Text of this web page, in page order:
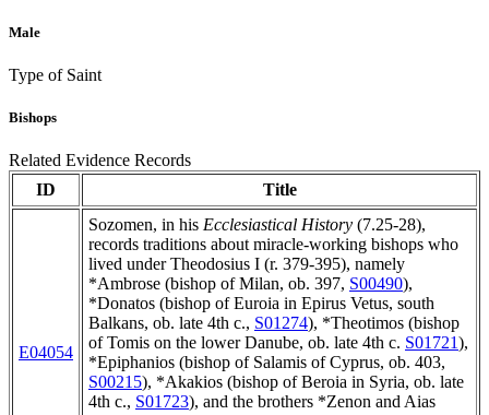
Male
Type of Saint
Bishops
Related Evidence Records
ID
Title
E04054
Sozomen, in his Ecclesiastical History (7.25-28),
records traditions about miracle-working bishops who
lived under Theodosius I (r. 379-395), namely
*Ambrose (bishop of Milan, ob. 397, S00490),
*Donatos (bishop of Euroia in Epirus Vetus, south
Balkans, ob. late 4th c., S01274), *Theotimos (bishop
of Tomis on the lower Danube, ob. late 4th c. S01721),
*Epiphanios (bishop of Salamis of Cyprus, ob. 403,
S00215), *Akakios (bishop of Beroia in Syria, ob. late
4th c., S01723), and the brothers *Zenon and Aias